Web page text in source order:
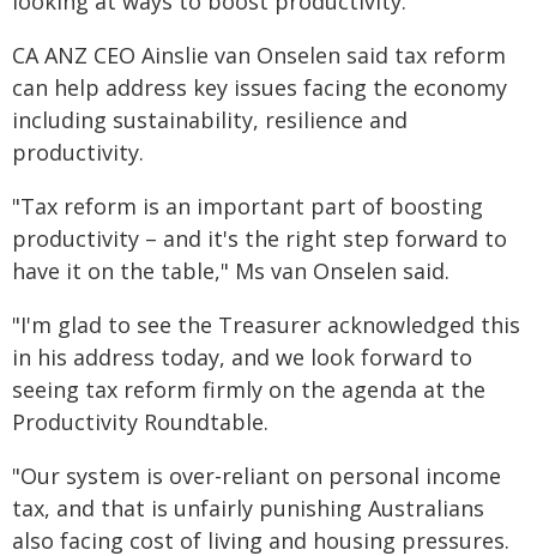
CA ANZ CEO Ainslie van Onselen said tax reform
can help address key issues facing the economy
including sustainability, resilience and
productivity.
"Tax reform is an important part of boosting
productivity – and it's the right step forward to
have it on the table," Ms van Onselen said.
"I'm glad to see the Treasurer acknowledged this
in his address today, and we look forward to
seeing tax reform firmly on the agenda at the
Productivity Roundtable.
"Our system is over-reliant on personal income
tax, and that is unfairly punishing Australians
also facing cost of living and housing pressures.